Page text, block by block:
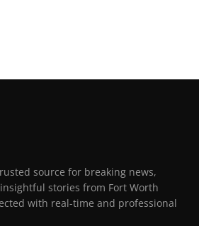
source for breaking news,
stories from Fort Worth
with real-time and professional